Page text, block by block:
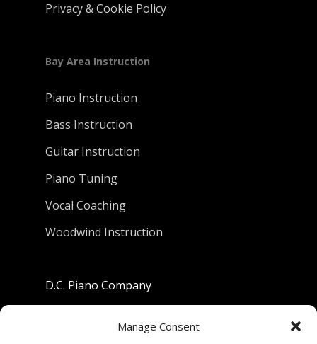
Manage Consent
Privacy & Cookie Policy
Bay Area Instruction
Piano Instruction
Bass Instruction
Guitar Instruction
Piano Tuning
Vocal Coaching
Woodwind Instruction
D.C. Piano Company
Berkeley, California 94710